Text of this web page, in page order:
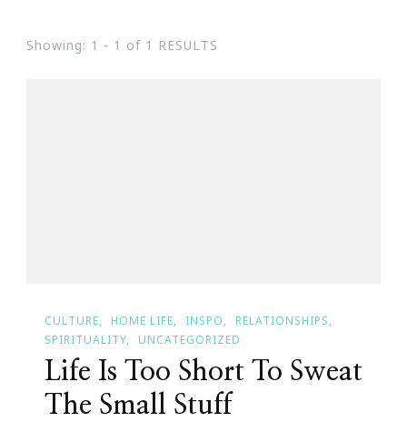
Showing: 1 - 1 of 1 RESULTS
CULTURE HOME LIFE INSPO
RELATIONSHIPS
SPIRITUALITY
UNCATEGORIZED
Life Is Too Short To Sweat
The Small Stuff